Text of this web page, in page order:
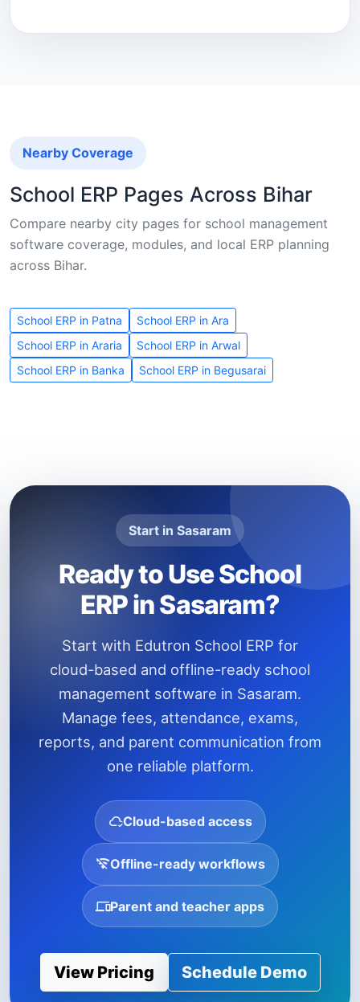
Nearby Coverage
School ERP Pages Across Bihar
Compare nearby city pages for school management
software coverage, modules, and local ERP planning
across Bihar.
School ERP in Patna
School ERP in Ara
School ERP in Araria
School ERP in Arwal
School ERP in Banka
School ERP in Begusarai
Start in Sasaram
Ready to Use School
ERP in Sasaram?
Start with Edutron School ERP for
cloud-based and offline-ready school
management software in Sasaram.
Manage fees, attendance, exams,
reports, and parent communication from
one reliable platform.
Cloud-based access
Offline-ready workflows
Parent and teacher apps
View Pricing Schedule Demo